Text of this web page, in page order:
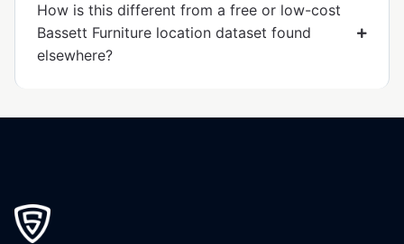
How is this different from a free or low-cost
Bassett Furniture location dataset found
elsewhere?